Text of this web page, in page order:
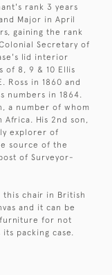
rank 3 years
Major in April
gaining the rank
Secretary of
lid interior
of 8, 9 & 10 Ellis
Ross in 1860 and
numbers in 1864.
a number of whom
His 2nd son,
explorer of
source of the
of Surveyor-
chair in British
and it can be
for not
packing case.